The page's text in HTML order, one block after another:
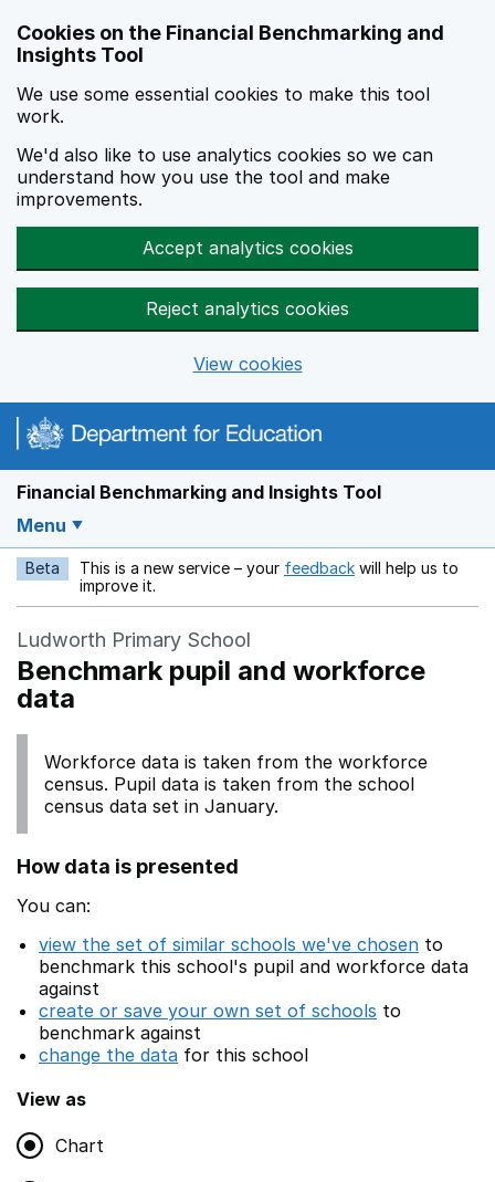
Cookies on the Financial Benchmarking and
Insights Tool
We use some essential cookies to make this tool
work.
We'd also like to use analytics cookies so we can
understand how you use the tool and make
improvements.
Accept analytics cookies
Reject analytics cookies
View cookies
Financial Benchmarking and Insights Tool
Menu
Beta This is a new service – your feedback Opens in a new
will help us to
improve it.
Ludworth Primary School
Benchmark pupil and workforce
data
Workforce data is taken from the workforce
census. Pupil data is taken from the school
census data set in January.
How data is presented
You can:
view the set of similar schools we've chosen to
benchmark this school's pupil and workforce data
against
create or save your own set of schools to
benchmark against
change the data for this school
View as
Chart